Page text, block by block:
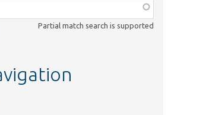
Partial match search is supported